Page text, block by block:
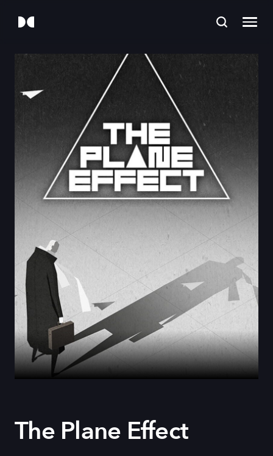
The Plane Effect